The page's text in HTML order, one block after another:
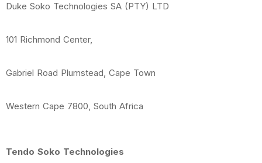
Duke Soko Technologies SA (PTY) LTD
101 Richmond Center,
Gabriel Road Plumstead, Cape Town
Western Cape 7800, South Africa
Tendo Soko Technologies